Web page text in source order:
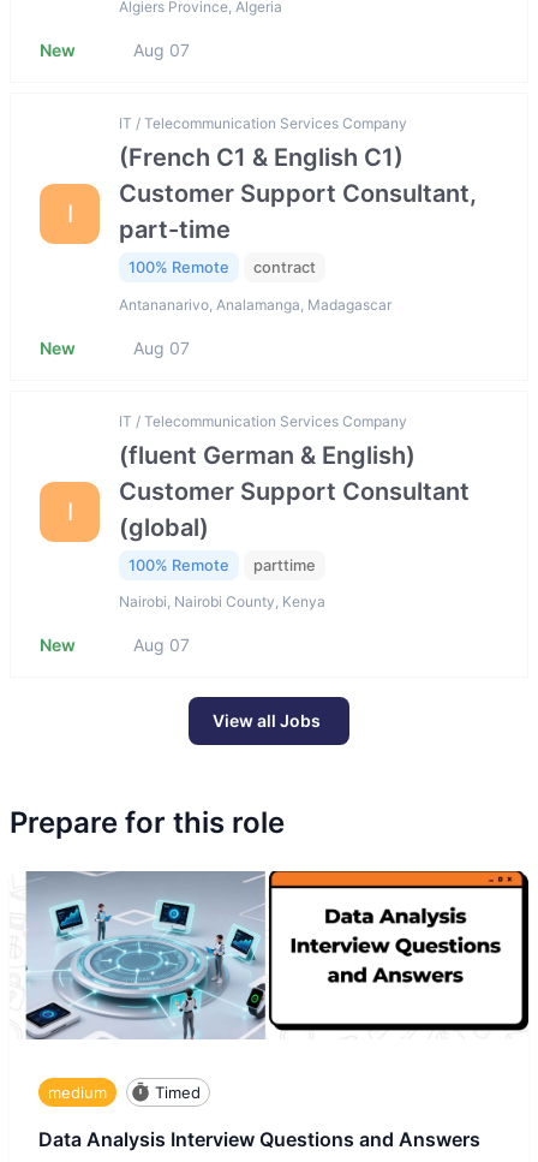
Algiers Province, Algeria
New Aug 07
I
IT / Telecommunication Services Company
(French C1 & English C1)
Customer Support Consultant,
part-time
100% Remote contract
Antananarivo, Analamanga, Madagascar
New Aug 07
I
IT / Telecommunication Services Company
(fluent German & English)
Customer Support Consultant
(global)
100% Remote parttime
Nairobi, Nairobi County, Kenya
New Aug 07
View all Jobs
Prepare for this role
medium Timed
Data Analysis Interview Questions and Answers